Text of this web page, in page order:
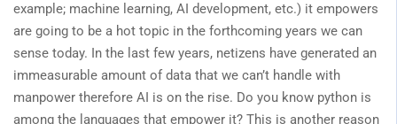
example; machine learning, AI development, etc.) it empowers
are going to be a hot topic in the forthcoming years we can
sense today. In the last few years, netizens have generated an
immeasurable amount of data that we can’t handle with
manpower therefore AI is on the rise. Do you know python is
among the languages that empower it? This is another reason